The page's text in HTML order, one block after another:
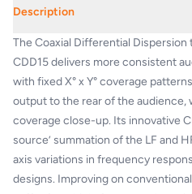
Description
The Coaxial Differential
CDD15 delivers more consistent
with fixed X° x Y° coverage
output to the rear of the audience,
coverage close-up. Its innovative
source’ summation of the LF and
axis variations in frequency
designs. Improving on